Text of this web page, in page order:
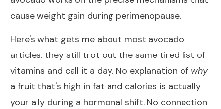
cause weight gain during perimenopause.
Here's what gets me about most avocado
articles: they still trot out the same tired list of
vitamins and call it a day. No explanation of why
a fruit that's high in fat and calories is actually
your ally during a hormonal shift. No connection